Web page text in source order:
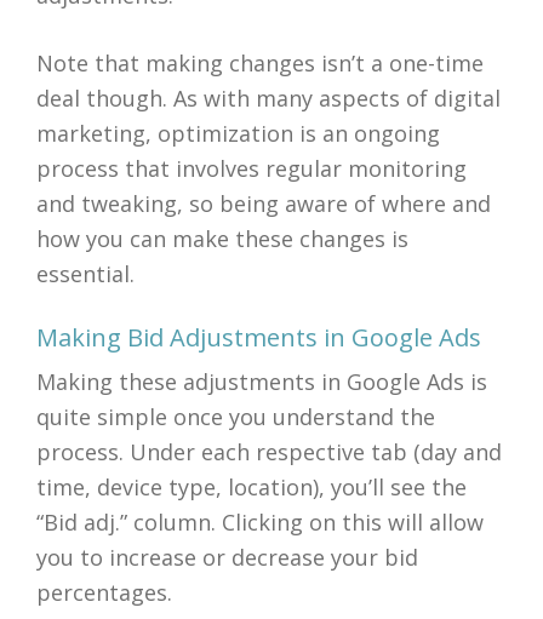
Note that making changes isn’t a one-time
deal though. As with many aspects of digital
marketing, optimization is an ongoing
process that involves regular monitoring
and tweaking, so being aware of where and
how you can make these changes is
essential.
Making Bid Adjustments in Google Ads
Making these adjustments in Google Ads is
quite simple once you understand the
process. Under each respective tab (day and
time, device type, location), you’ll see the
“Bid adj.” column. Clicking on this will allow
you to increase or decrease your bid
percentages.